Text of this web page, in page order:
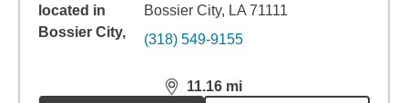
Bossier City, LA 71111
(318) 549-9155
11.16 mi
distance,11.16miles